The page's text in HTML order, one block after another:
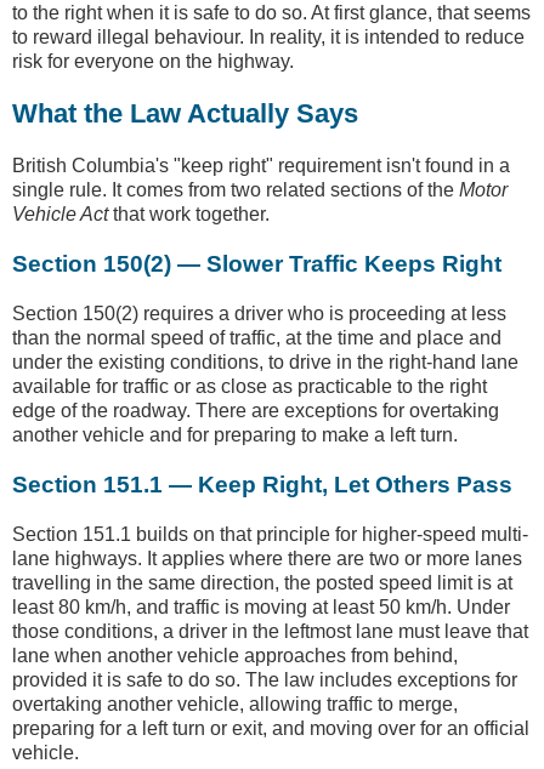
to the right when it is safe to do so. At first glance, that seems
to reward illegal behaviour. In reality, it is intended to reduce
risk for everyone on the highway.
What the Law Actually Says
British Columbia's "keep right" requirement isn't found in a
single rule. It comes from two related sections of the Motor
Vehicle Actthat work together.
Section 150(2) — Slower Traffic Keeps Right
Section 150(2) requires a driver who is proceeding at less
than the normal speed of traffic, at the time and place and
under the existing conditions, to drive in the right-hand lane
available for traffic or as close as practicable to the right
edge of the roadway. There are exceptions for overtaking
another vehicle and for preparing to make a left turn.
Section 151.1 — Keep Right, Let Others Pass
Section 151.1 builds on that principle for higher-speed multi-
lane highways. It applies where there are two or more lanes
travelling in the same direction, the posted speed limit is at
least 80 km/h, and traffic is moving at least 50 km/h. Under
those conditions, a driver in the leftmost lane must leave that
lane when another vehicle approaches from behind,
provided it is safe to do so. The law includes exceptions for
overtaking another vehicle, allowing traffic to merge,
preparing for a left turn or exit, and moving over for an official
vehicle.